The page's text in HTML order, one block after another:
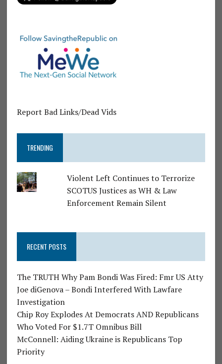
Report Bad Links/Dead Vids
TRENDING
Violent Left Continues to Terrorize
SCOTUS Justices as WH & Law
Enforcement Remain Silent
RECENT POSTS
The TRUTH Why Pam Bondi Was Fired: Fmr US Atty
Joe diGenova – Bondi Interfered With Lawfare
Investigation
Chip Roy Explodes At Democrats AND Republicans
Who Voted For $1.7T Omnibus Bill
McConnell: Aiding Ukraine is Republicans Top
Priority